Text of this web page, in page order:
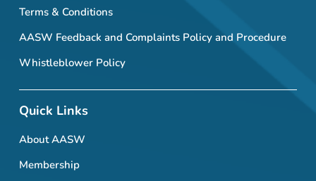
Terms & Conditions
AASW Feedback and Complaints Policy and Procedure
Whistleblower Policy
Quick Links
About AASW
Membership